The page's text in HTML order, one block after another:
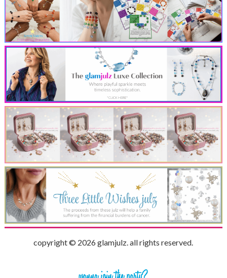
copyright © 2026 glamjulz. all rights reserved.